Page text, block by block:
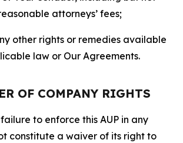
attorneys’ fees;
other rights or remedies available
law or Our Agreements.
OF COMPANY RIGHTS
failure to enforce this AUP in any
constitute a waiver of its right to